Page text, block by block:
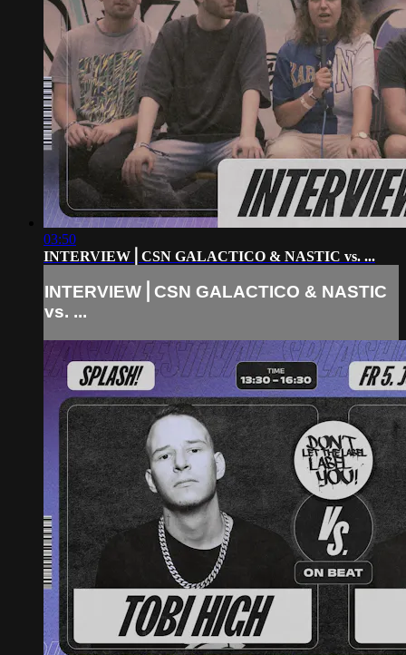
03:50
INTERVIEW⎪CSN GALACTICO & NASTIC vs. ...
INTERVIEW⎪CSN GALACTICO & NASTIC
vs. ...